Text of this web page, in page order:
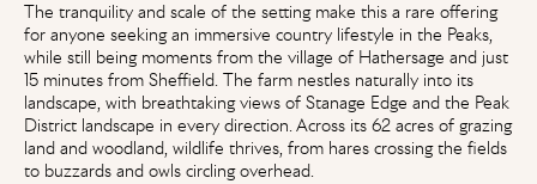
The tranquility and scale of the setting make this a rare offering
for anyone seeking an immersive country lifestyle in the Peaks,
while still being moments from the village of Hathersage and just
15 minutes from Sheffield. The farm nestles naturally into its
landscape, with breathtaking views of Stanage Edge and the Peak
District landscape in every direction. Across its 62 acres of grazing
land and woodland, wildlife thrives, from hares crossing the fields
to buzzards and owls circling overhead.